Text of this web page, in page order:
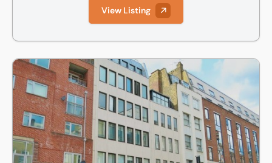
View Listing
86 Hatton Garden, London, EC1N 8QQ